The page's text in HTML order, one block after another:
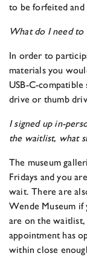
to be forfeited
What do I need
In order to
materials you
USB-C-
drive or thumb
I signed up in-
the waitlist, what
The museum
Fridays and you
wait. There are
Wende Museum
are on the
appointment has
within close